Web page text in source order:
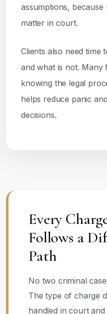
assumptions,
matter in court.
Clients also need time
and what is not.
knowing the legal
helps reduce panic
decisions.
Every
Follows a
Path
No two criminal
The type of charge
handled in court